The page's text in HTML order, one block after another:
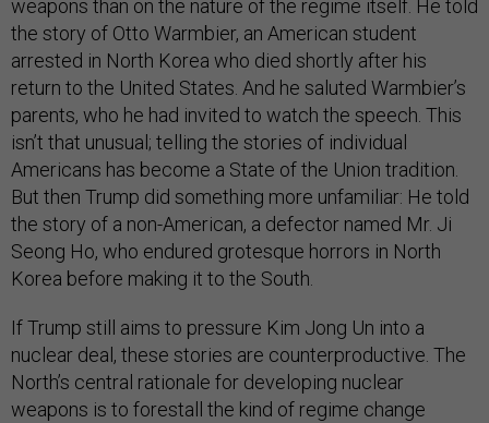
weapons than on the nature of the regime itself. He told
the story of Otto Warmbier, an American student
arrested in North Korea who died shortly after his
return to the United States. And he saluted Warmbier’s
parents, who he had invited to watch the speech. This
isn’t that unusual; telling the stories of individual
Americans has become a State of the Union tradition.
But then Trump did something more unfamiliar: He told
the story of a non-American, a defector named Mr. Ji
Seong Ho, who endured grotesque horrors in North
Korea before making it to the South.
If Trump still aims to pressure Kim Jong Un into a
nuclear deal, these stories are counterproductive. The
North’s central rationale for developing nuclear
weapons is to forestall the kind of regime change